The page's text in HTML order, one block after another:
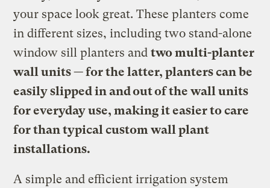
your space look great. These planters come
in different sizes, including two stand-alone
window sill planters andtwo multi-planter
wall units — for the latter, planters can be
easily slipped in and out of the wall units
for everyday use, making it easier to care
for than typical custom wall plant
installations.
A simple and efficient irrigation system